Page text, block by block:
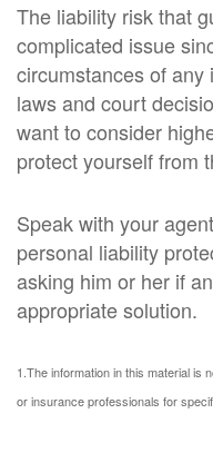
The liability risk that
complicated issue
circumstances of
laws and court
want to consider
protect yourself from
Speak with your
personal liability
asking him or her if
appropriate solution.
1.The information in this material is
or insurance professionals for